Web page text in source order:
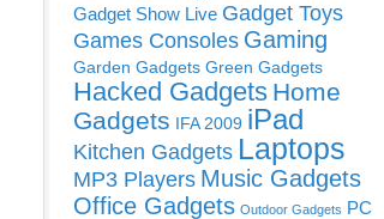
Gadget Show Live Gadget Toys
Games Consoles Gaming
Garden Gadgets Green Gadgets
Hacked Gadgets Home
Gadgets IFA 2009 iPad
Kitchen Gadgets Laptops
MP3 Players Music Gadgets
Office Gadgets Outdoor Gadgets PC